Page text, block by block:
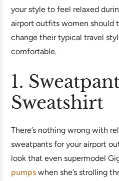
your style to feel relaxed
airport outfits women should
change their typical travel
comfortable.
1.
Sweatshirt
There’s nothing wrong with
sweatpants for your airport
look that even supermodel
pumps when she’s strolling